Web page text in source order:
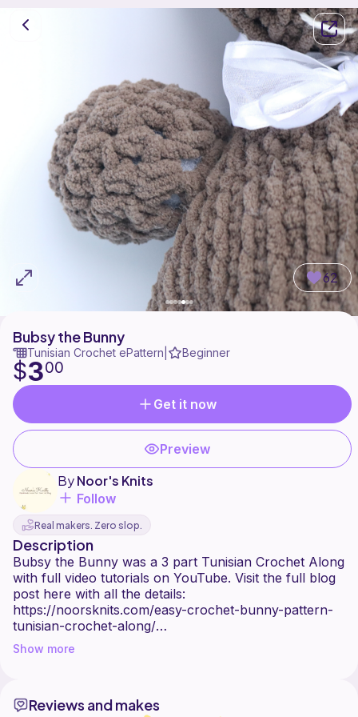
62
Bubsy the Bunny
Tunisian Crochet ePattern Beginner
$300
Get it now
Preview
ByNoor's Knits
Follow
Real makers. Zero slop.
Description
Bubsy the Bunny was a 3 part Tunisian Crochet Along
with full video tutorials on YouTube. Visit the full blog
post here with all the details:
https://noorsknits.com/easy-crochet-bunny-pattern-
tunisian-crochet-along/
You can join my Facebook group here:
other makers on this fun project! You can follow
Show more
Reviews and makes